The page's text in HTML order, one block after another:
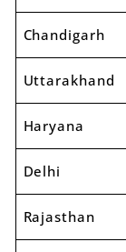
Chandigarh
Uttarakhand
Haryana
Delhi
Rajasthan